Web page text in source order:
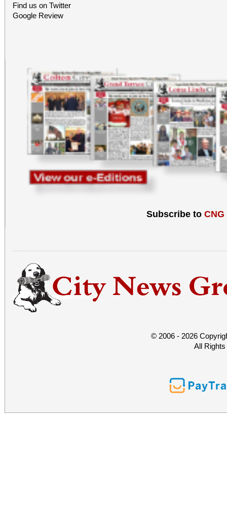
Find us on Twitter
Google Review
Subscribe to CNG
© 2006 - 2026
All